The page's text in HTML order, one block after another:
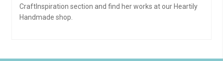
CraftInspiration section and find her works at our Heartily
Handmade shop.